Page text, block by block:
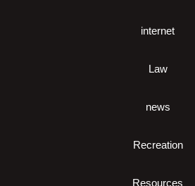
internet
Law
news
Recreation
Resources